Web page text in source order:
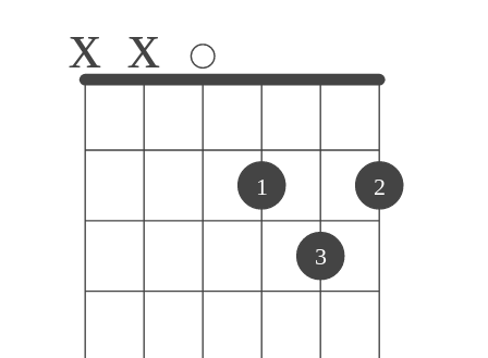
x x
1
3
2